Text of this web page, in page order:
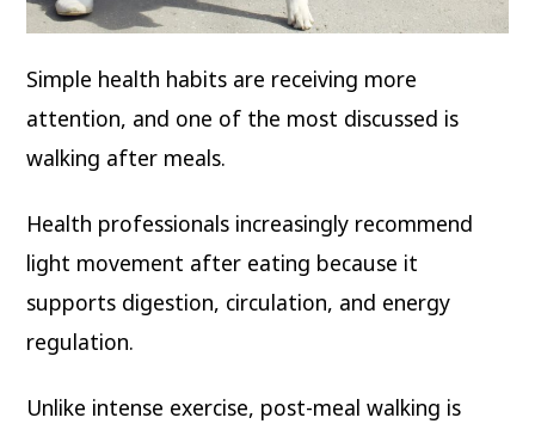
Simple health habits are receiving more
attention, and one of the most discussed is
walking after meals.
Health professionals increasingly recommend
light movement after eating because it
supports digestion, circulation, and energy
regulation.
Unlike intense exercise, post-meal walking is